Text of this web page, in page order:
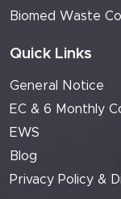
Biomed Waste
Quick Links
General Notice
EC & 6 Monthly
EWS
Blog
Privacy Policy &